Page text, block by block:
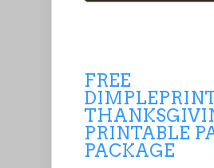
FREE
PRINTABLE
PACKAGE